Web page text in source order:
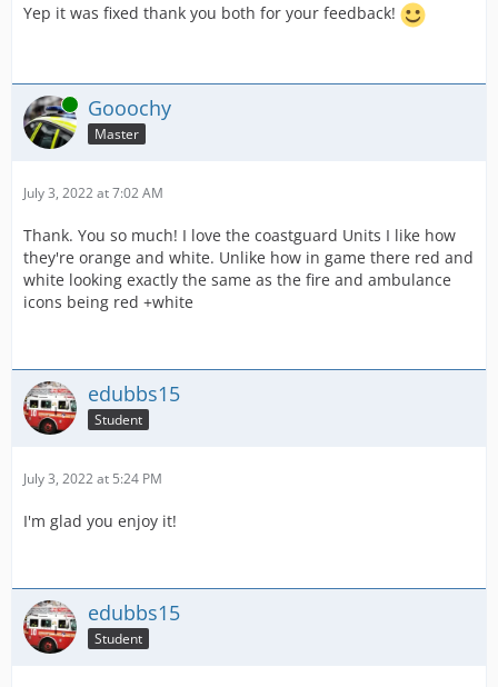
Yep it was fixed thank you both for your feedback!
Online Gooochy
Master
July 3, 2022 at 7:02 AM
Thank. You so much! I love the coastguard Units I like how
they're orange and white. Unlike how in game there red and
white looking exactly the same as the fire and ambulance
icons being red +white
edubbs15
Student
July 3, 2022 at 5:24 PM
I'm glad you enjoy it!
edubbs15
Student